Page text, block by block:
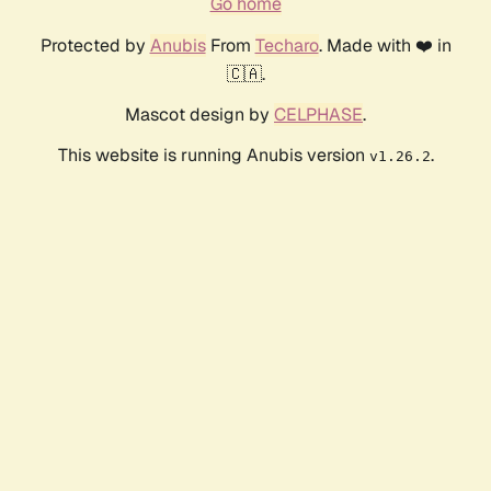
Protected by AnubisFrom Techaro. Made with ❤️ in
🇨🇦.
Mascot design by CELPHASE.
This website is running Anubis version v1.26.2.